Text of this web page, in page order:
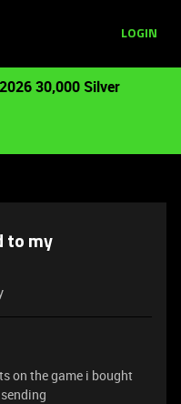
LOGIN
30,000 Silver
to my
on the game i bought